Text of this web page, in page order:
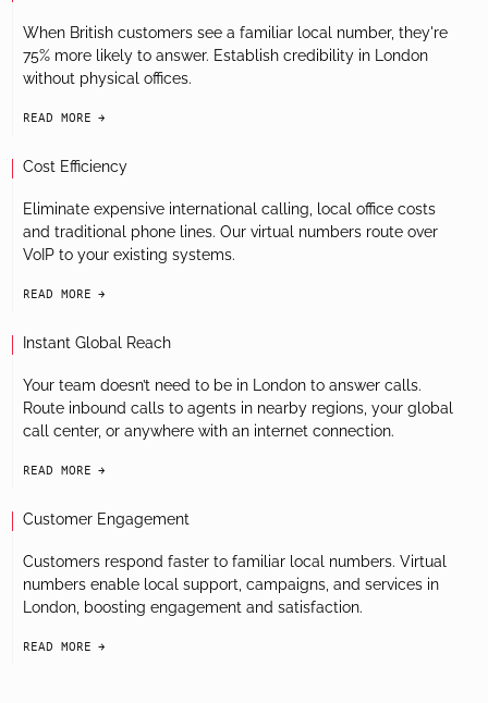
When British customers see a familiar local number, they're
75% more likely to answer. Establish credibility in London
without physical offices.
READ MORE
Cost Efficiency
Eliminate expensive international calling, local office costs
and traditional phone lines. Our virtual numbers route over
VoIP to your existing systems.
READ MORE
Instant Global Reach
Your team doesn’t need to be in London to answer calls.
Route inbound calls to agents in nearby regions, your global
call center, or anywhere with an internet connection.
READ MORE
Customer Engagement
Customers respond faster to familiar local numbers. Virtual
numbers enable local support, campaigns, and services in
London, boosting engagement and satisfaction.
READ MORE